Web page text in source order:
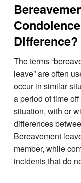
Difference?
The terms
leave” are often
occur in similar
a period of time
situation, with or
differences
Bereavement
member, while
incidents that do